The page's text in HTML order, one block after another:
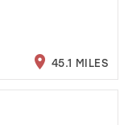
45.1 MILES